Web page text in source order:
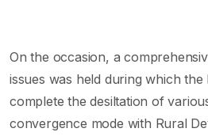
On the occasion, a
issues was held during which the
complete the desiltation of
convergence mode with Rural